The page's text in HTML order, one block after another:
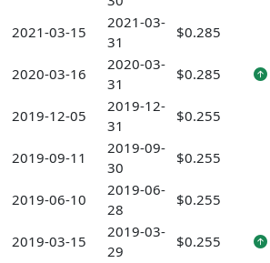
2021-03-15
2021-03-
31
$0.285
2020-03-16
2020-03-
31
$0.285
2019-12-05
2019-12-
31
$0.255
2019-09-11
2019-09-
30
$0.255
2019-06-10
2019-06-
28
$0.255
2019-03-15
2019-03-
29
$0.255